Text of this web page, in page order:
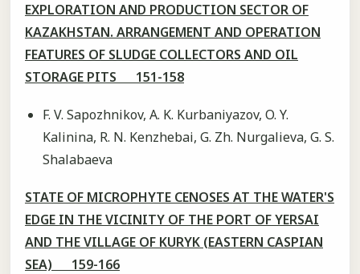
EXPLORATION AND PRODUCTION SECTOR OF
KAZAKHSTAN. ARRANGEMENT AND OPERATION
FEATURES OF SLUDGE COLLECTORS AND OIL
STORAGE PITS 151-158
F. V. Sapozhnikov, A. K. Kurbaniyazov, O. Y.
Kalinina, R. N. Kenzhebai, G. Zh. Nurgalieva, G. S.
Shalabaeva
STATE OF MICROPHYTE CENOSES AT THE WATER'S
EDGE IN THE VICINITY OF THE PORT OF YERSAI
AND THE VILLAGE OF KURYK (EASTERN CASPIAN
SEA) 159-166